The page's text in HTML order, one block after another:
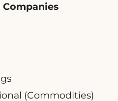
Companies
(Commodities)